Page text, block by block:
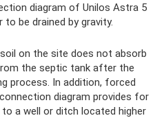
diagram of Unilos Astra 5
be drained by gravity.
on the site does not absorb
the septic tank after the
process. In addition, forced
diagram provides for
a well or ditch located higher